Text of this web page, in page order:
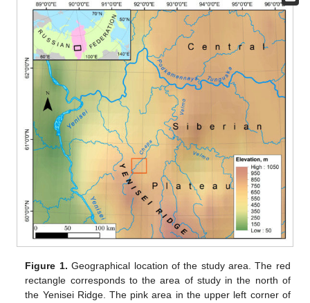
Figure 1. Geographical location of the study area. The red
rectangle corresponds to the area of study in the north of
the Yenisei Ridge. The pink area in the upper left corner of